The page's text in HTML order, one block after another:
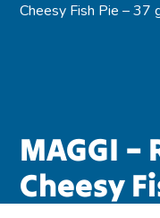
Cheesy Fish Pie – 37
MAGGI –
Cheesy